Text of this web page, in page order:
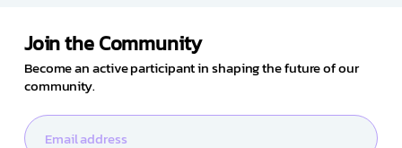
Join the Community
Become an active participant in shaping the future of our
community.